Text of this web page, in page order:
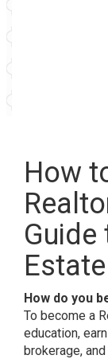
How
Guide
How do you
To become a
education,
brokerage,